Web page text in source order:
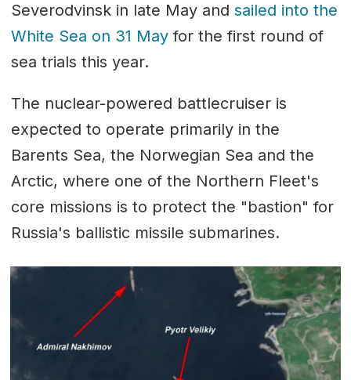
Severodvinsk in late May and sailed into the
White Sea on 31 Mayfor the first round of
sea trials this year.
The nuclear-powered battlecruiser is
expected to operate primarily in the
Barents Sea, the Norwegian Sea and the
Arctic, where one of the Northern Fleet's
core missions is to protect the "bastion" for
Russia's ballistic missile submarines.